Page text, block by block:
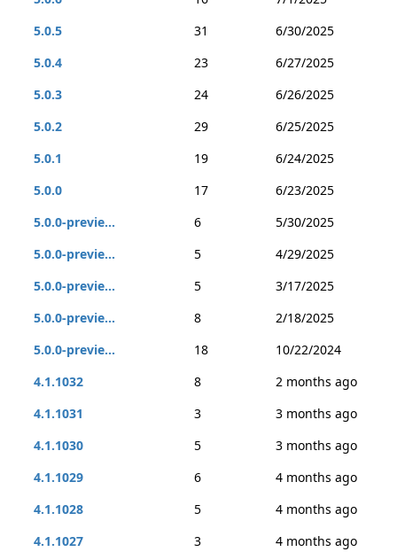
5.0.5
31
6/30/2025
5.0.4
23
6/27/2025
5.0.3
24
6/26/2025
5.0.2
29
6/25/2025
5.0.1
19
6/24/2025
5.0.0
17
6/23/2025
5.0.0-previe...
6
5/30/2025
5.0.0-previe...
5
4/29/2025
5.0.0-previe...
5
3/17/2025
5.0.0-previe...
8
2/18/2025
5.0.0-previe...
18
10/22/2024
4.1.1032
8
2 months ago
4.1.1031
3
3 months ago
4.1.1030
5
3 months ago
4.1.1029
6
4 months ago
4.1.1028
5
4 months ago
4.1.1027
3
4 months ago